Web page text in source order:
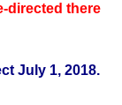
directed there
July 1, 2018.